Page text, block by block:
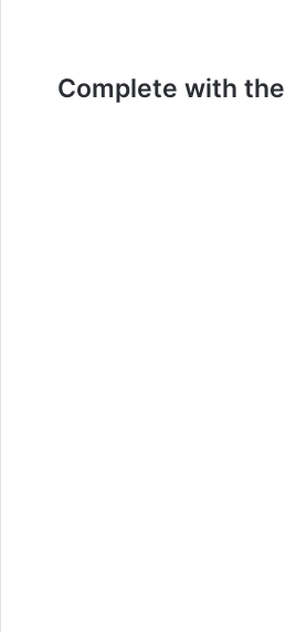
Complete with